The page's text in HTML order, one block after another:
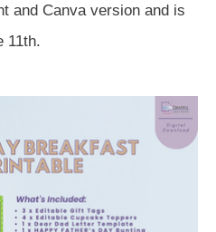
and Canva version and is
11th.